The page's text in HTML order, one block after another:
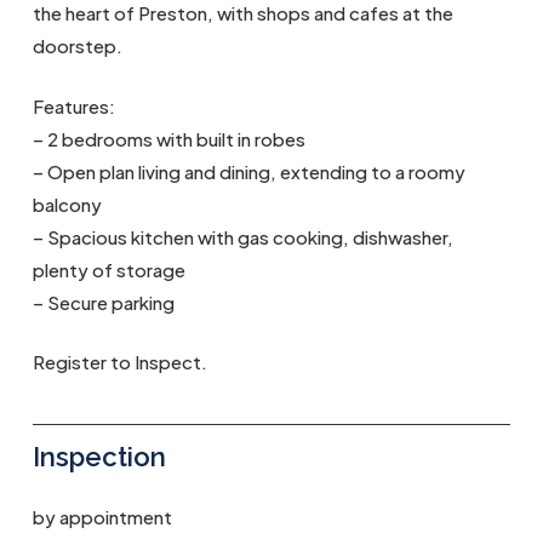
the heart of Preston, with shops and cafes at the
doorstep.
Features:
– 2 bedrooms with built in robes
– Open plan living and dining, extending to a roomy
balcony
– Spacious kitchen with gas cooking, dishwasher,
plenty of storage
– Secure parking
Register to Inspect.
Inspection
by appointment